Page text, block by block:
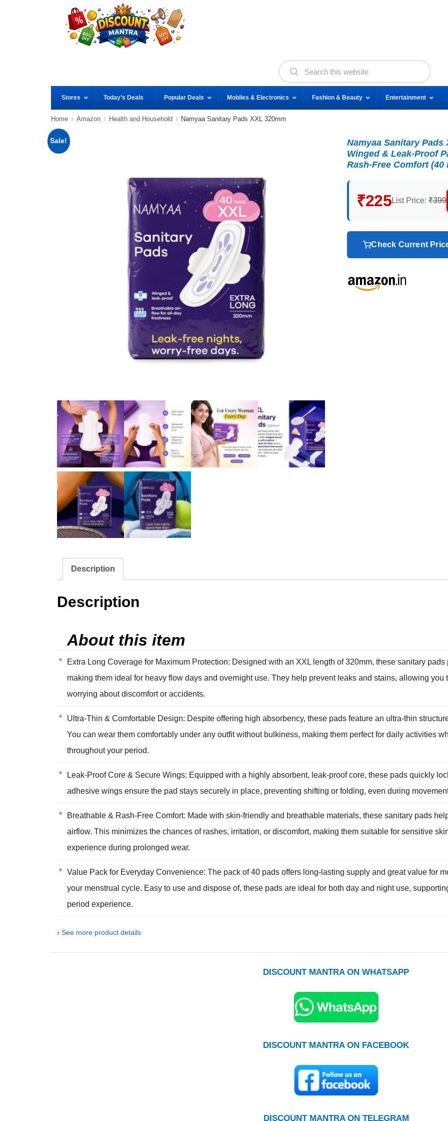
Stores Today’s Deals Popular Deals Mobiles & Electronics Fashion & Beauty Entertainment
Home Amazon Health and Household Namyaa Sanitary Pads XXL 320mm
Sale!
Namyaa Sanitary Pads
Winged & Leak-Proof
Rash-Free Comfort (40
₹225List Price:₹399
Check Current
Description
Description
About this item
Extra Long Coverage for Maximum Protection: Designed with an XXL length of 320mm, these sanitary
making them ideal for heavy flow days and overnight use. They help prevent leaks and stains, allowing
worrying about discomfort or accidents.
Ultra-Thin & Comfortable Design: Despite offering high absorbency, these pads feature an ultra-thin
You can wear them comfortably under any outfit without bulkiness, making them perfect for daily activities
throughout your period.
Leak-Proof Core & Secure Wings: Equipped with a highly absorbent, leak-proof core, these pads quickly
adhesive wings ensure the pad stays securely in place, preventing shifting or folding, even during
Breathable & Rash-Free Comfort: Made with skin-friendly and breathable materials, these sanitary pads
airflow. This minimizes the chances of rashes, irritation, or discomfort, making them suitable for sensitive
experience during prolonged wear.
Value Pack for Everyday Convenience: The pack of 40 pads offers long-lasting supply and great value for
your menstrual cycle. Easy to use and dispose of, these pads are ideal for both day and night use,
period experience.
› See more product details
DISCOUNT MANTRA ON WHATSAPP
DISCOUNT MANTRA ON FACEBOOK
DISCOUNT MANTRA ON TELEGRAM